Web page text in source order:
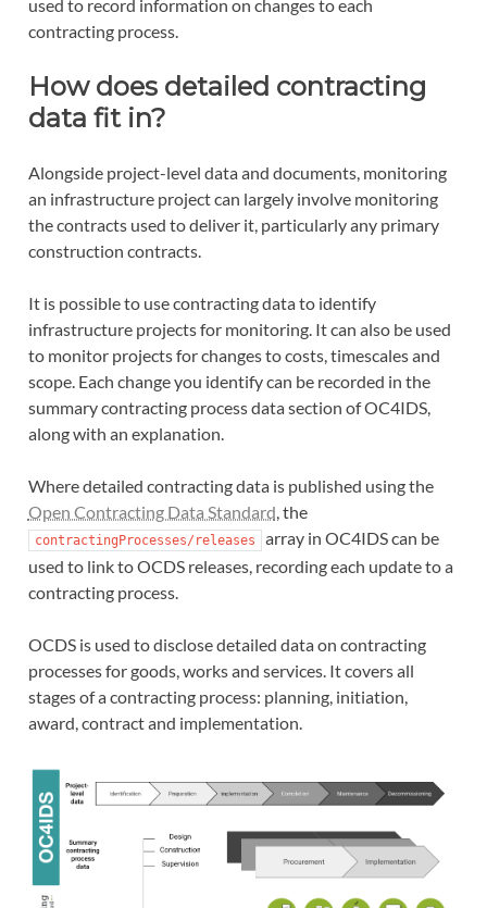
used to record information on changes to each
contracting process.
How does detailed contracting
data fit in?
Alongside project-level data and documents, monitoring
an infrastructure project can largely involve monitoring
the contracts used to deliver it, particularly any primary
construction contracts.
It is possible to use contracting data to identify
infrastructure projects for monitoring. It can also be used
to monitor projects for changes to costs, timescales and
scope. Each change you identify can be recorded in the
summary contracting process data section of OC4IDS,
along with an explanation.
Where detailed contracting data is published using the
Open Contracting Data Standard, the
contractingProcesses/releases
array in OC4IDS can be
used to link to OCDS releases, recording each update to a
contracting process.
OCDS is used to disclose detailed data on contracting
processes for goods, works and services. It covers all
stages of a contracting process: planning, initiation,
award, contract and implementation.